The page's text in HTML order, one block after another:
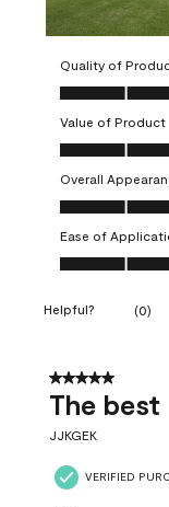
Quality of
Quality of
Value of Product
Value of
Overall
Overall
Ease of
Ease of
Helpful? (0)
5 out of 5 stars.
The best
JJKGEK
VERIFIED